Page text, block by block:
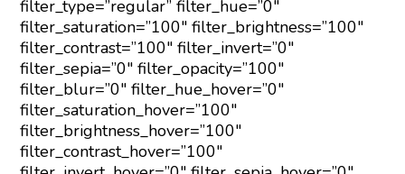
filter_type=”regular” filter_hue=”0″
filter_saturation=”100″ filter_brightness=”100″
filter_contrast=”100″ filter_invert=”0″
filter_sepia=”0″ filter_opacity=”100″
filter_blur=”0″ filter_hue_hover=”0″
filter_saturation_hover=”100″
filter_brightness_hover=”100″
filter_contrast_hover=”100″